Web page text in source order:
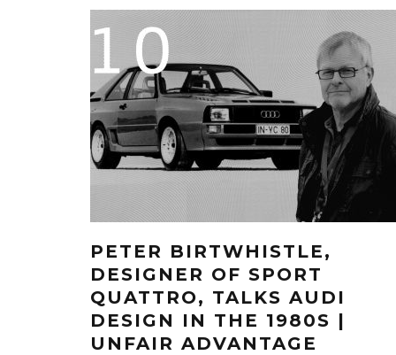
PETER BIRTWHISTLE,
DESIGNER OF SPORT
QUATTRO, TALKS AUDI
DESIGN IN THE 1980S |
UNFAIR ADVANTAGE